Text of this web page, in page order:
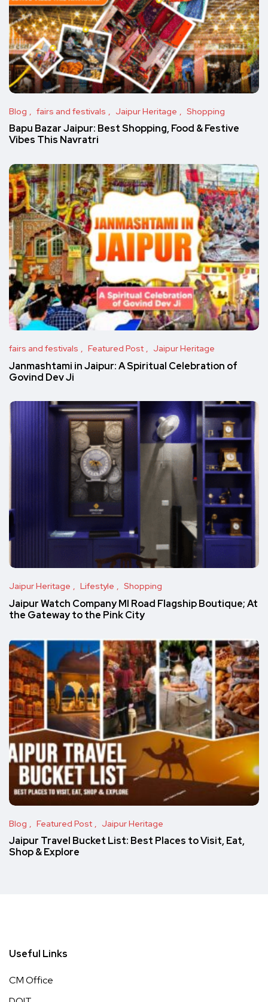
Blog fairs and festivals Jaipur Heritage Shopping
Bapu Bazar Jaipur: Best Shopping, Food & Festive
Vibes This Navratri
fairs and festivals Featured Post Jaipur Heritage
Janmashtami in Jaipur: A Spiritual Celebration of
Govind Dev Ji
Jaipur Heritage Lifestyle Shopping
Jaipur Watch Company MI Road Flagship Boutique; At
the Gateway to the Pink City
Blog Featured Post Jaipur Heritage
Jaipur Travel Bucket List: Best Places to Visit, Eat,
Shop & Explore
Useful Links
CM Office